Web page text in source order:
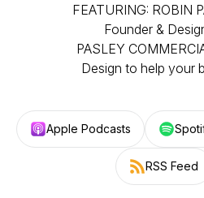
FEATURING: ROBIN
Founder &
PASLEY
Design to help your
Apple Podcasts
RSS Feed